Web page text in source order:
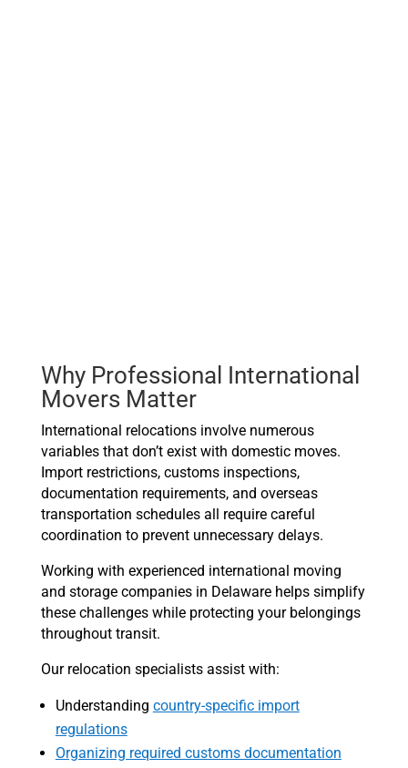
Why Professional International
Movers Matter
International relocations involve numerous
variables that don’t exist with domestic moves.
Import restrictions, customs inspections,
documentation requirements, and overseas
transportation schedules all require careful
coordination to prevent unnecessary delays.
Working with experienced international moving
and storage companies in Delaware helps simplify
these challenges while protecting your belongings
throughout transit.
Our relocation specialists assist with:
Understanding country-specific import
regulations
Organizing required customs documentation